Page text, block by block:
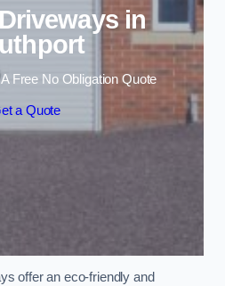
in
Free No Obligation Quote
a Quote
offer an eco-friendly and